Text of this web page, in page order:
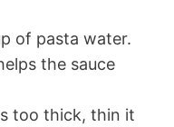
of pasta water.
the sauce
too thick, thin it